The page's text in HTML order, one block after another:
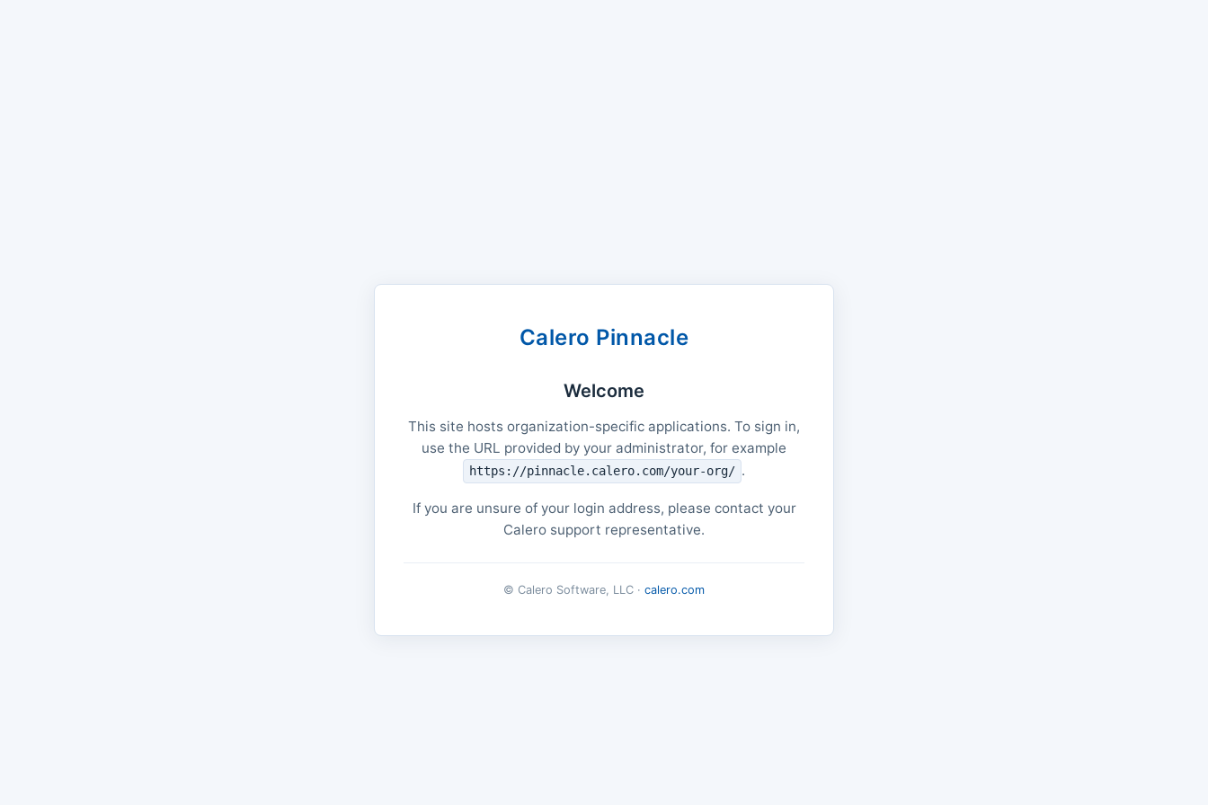
Calero Pinnacle
Welcome
This site hosts organization-specific applications. To sign in,
use the URL provided by your administrator, for example
https://pinnacle.calero.com/your-org/ .
If you are unsure of your login address, please contact your
Calero support representative.
© Calero Software, LLC · calero.com